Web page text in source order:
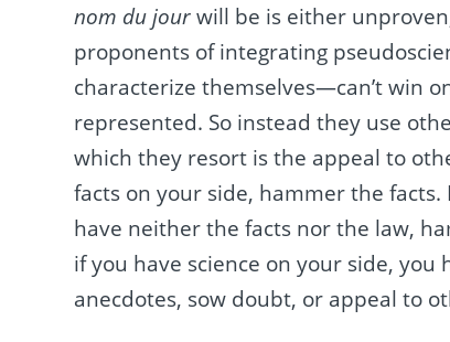
nom du jourwill be is either
proponents of integrating
characterize themselves—can’t win
represented. So instead they use
which they resort is the appeal to
facts on your side, hammer the
have neither the facts nor the law,
if you have science on your side,
anecdotes, sow doubt, or appeal to